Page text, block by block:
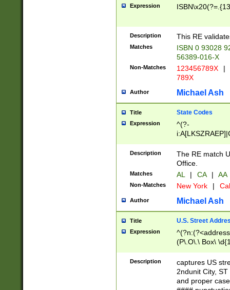
Expression
Description This RE
Matches
ISBN 0 93028
56389-016-X
Non-Matches 123456789X |
789X
Author Michael Ash
Title State Codes
Expression
^(?-
Description
The RE match
Office.
Matches AL | CA | AA
Non-Matches New York |
Author Michael Ash
Title U.S. Street
Expression
(P\.O\.\ Box\
\x20(?
Description
captures US
2ndunit City,
and proper